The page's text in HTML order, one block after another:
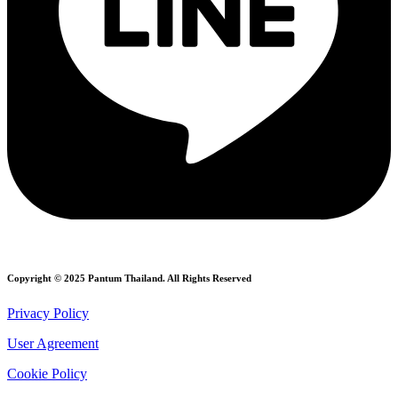
Copyright © 2025 Pantum Thailand. All Rights Reserved
Privacy Policy
User Agreement
Cookie Policy